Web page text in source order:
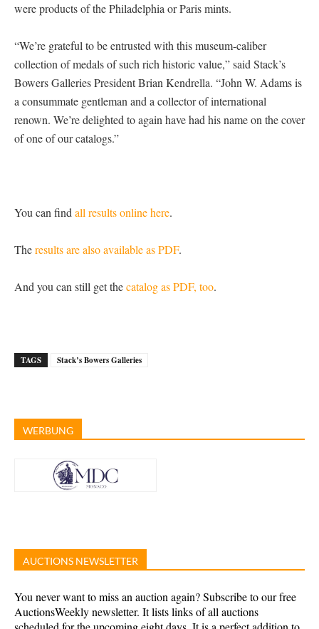
were products of the Philadelphia or Paris mints.
“We’re grateful to be entrusted with this museum-caliber
collection of medals of such rich historic value,” said Stack’s
Bowers Galleries President Brian Kendrella. “John W. Adams is
a consummate gentleman and a collector of international
renown. We’re delighted to again have had his name on the cover
of one of our catalogs.”
You can findall results online here.
Theresults are also available as PDF.
And you can still get thecatalog as PDF, too.
TAGS Stack’s Bowers Galleries
WERBUNG
AUCTIONS NEWSLETTER
You never want to miss an auction again? Subscribe to our free
AuctionsWeekly newsletter. It lists links of all auctions